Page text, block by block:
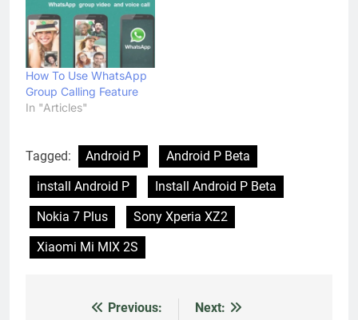
How To Use WhatsApp
Group Calling Feature
In "Articles"
Tagged: Android P
Android P Beta
install Android P
Install Android P Beta
Nokia 7 Plus
Sony Xperia XZ2
Xiaomi Mi MIX 2S
Previous:
Next: